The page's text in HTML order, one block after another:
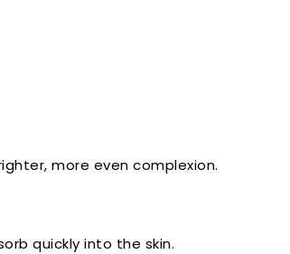
more even complexion.
quickly into the skin.